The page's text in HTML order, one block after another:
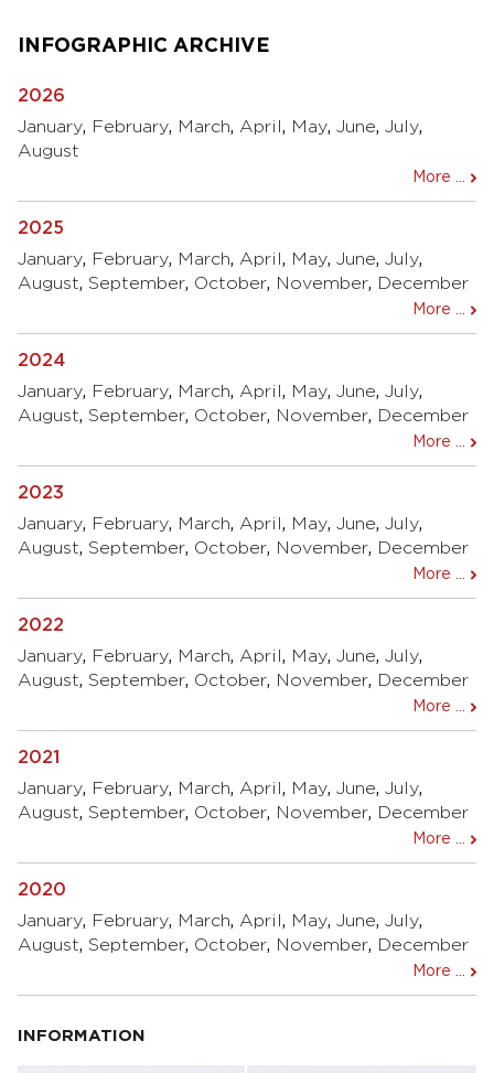
INFOGRAPHIC ARCHIVE
2026
January, February, March, April , May, June, July,
August
More ...
2025
January, February, March, April , May, June, July,
August, September, October, November, December
More ...
2024
January, February, March, April , May, June, July,
August, September, October, November, December
More ...
2023
January, February, March, April , May, June, July,
August, September, October, November, December
More ...
2022
January, February, March, April , May, June, July,
August, September, October, November, December
More ...
2021
January, February, March, April , May, June, July,
August, September, October, November, December
More ...
2020
January, February, March, April , May, June, July,
August, September, October, November, December
More ...
INFORMATION